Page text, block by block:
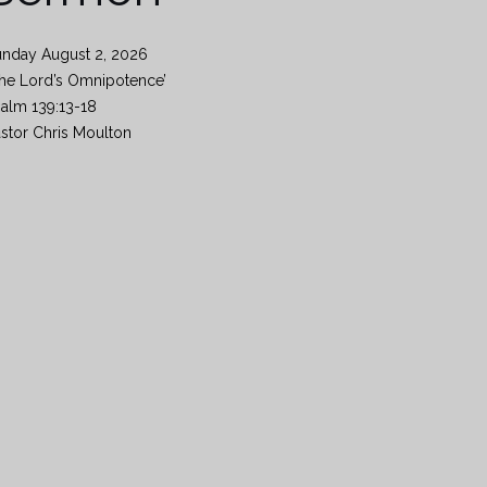
August 2, 2026
Lord’s Omnipotence’
139:13-18
Chris Moulton